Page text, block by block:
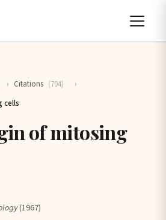
› Citations (704)
›
cells
of mitosing
(1967)